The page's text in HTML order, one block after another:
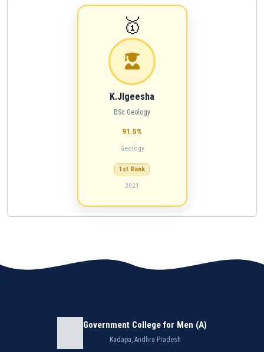
🥇
K.JIgeesha
BSc Geology
91.5%
Geology
1st Rank
2021
Government College for Men (A)
Kadapa, Andhra Pradesh